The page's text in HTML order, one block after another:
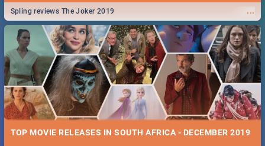
...
Spling reviews The Joker 2019
TOP MOVIE RELEASES IN SOUTH AFRICA - DECEMBER 2019